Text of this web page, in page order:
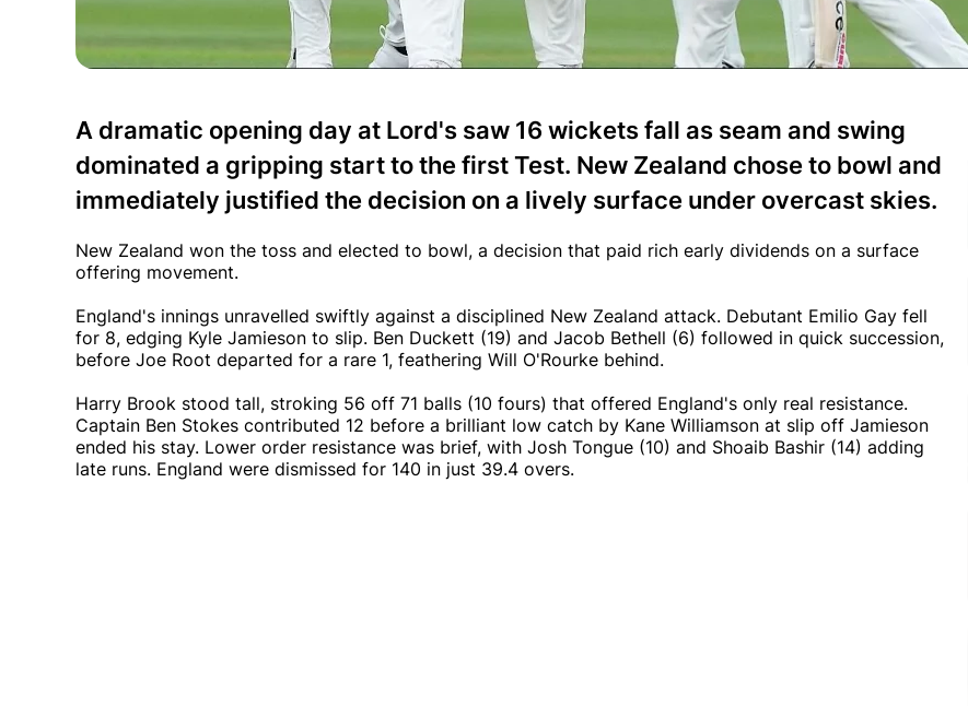
A dramatic opening day at Lord's saw 16 wickets fall as seam and swing
dominated a gripping start to the first Test. New Zealand chose to bowl and
immediately justified the decision on a lively surface under overcast skies.
New Zealand won the toss and elected to bowl, a decision that paid rich early dividends on a surface
offering movement.
England's innings unravelled swiftly against a disciplined New Zealand attack. Debutant Emilio Gay fell
for 8, edging Kyle Jamieson to slip. Ben Duckett (19) and Jacob Bethell (6) followed in quick succession,
before Joe Root departed for a rare 1, feathering Will O'Rourke behind.
Harry Brook stood tall, stroking 56 off 71 balls (10 fours) that offered England's only real resistance.
Captain Ben Stokes contributed 12 before a brilliant low catch by Kane Williamson at slip off Jamieson
ended his stay. Lower order resistance was brief, with Josh Tongue (10) and Shoaib Bashir (14) adding
late runs. England were dismissed for 140 in just 39.4 overs.